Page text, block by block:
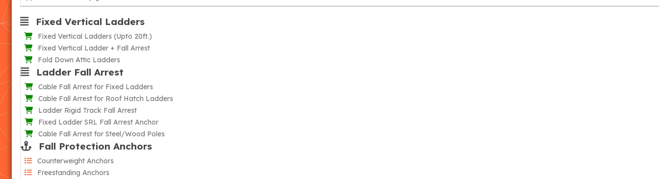
Fixed Vertical Ladders
Fixed Vertical Ladders (Upto 20ft.)
Fixed Vertical Ladder + Fall Arrest
Fold Down Attic Ladders
Ladder Fall Arrest
Cable Fall Arrest for Fixed Ladders
Cable Fall Arrest for Roof Hatch Ladders
Ladder Rigid Track Fall Arrest
Fixed Ladder SRL Fall Arrest Anchor
Cable Fall Arrest for Steel/Wood Poles
Fall Protection Anchors
Counterweight Anchors
Freestanding Anchors